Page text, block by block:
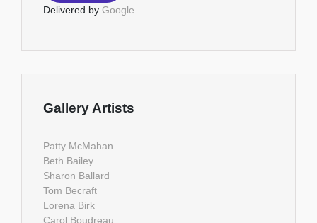
Delivered by Google
Gallery Artists
Patty McMahan
Beth Bailey
Sharon Ballard
Tom Becraft
Lorena Birk
Carol Boudreau